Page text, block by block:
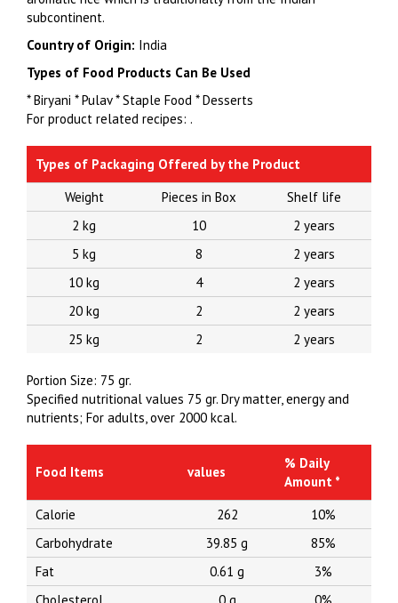
subcontinent.
Country of Origin: India
Types of Food Products Can Be Used
* Biryani * Pulav * Staple Food * Desserts
For product related recipes: .
Types of Packaging Offered by the Product
Weight
Pieces in Box
Shelf life
2 kg
10
2 years
5 kg
8
2 years
10 kg
4
2 years
20 kg
2
2 years
25 kg
2 2 years
Portion Size: 75 gr.
Specified nutritional values 75 gr. Dry matter, energy and
nutrients; For adults, over 2000 kcal.
Food Items values
% Daily
Amount *
Calorie
262
10%
Carbohydrate
39.85 g
85%
Fat
0.61 g
3%